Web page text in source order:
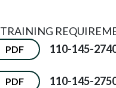
TRAINING
PDF 110-145-
PDF 110-145-